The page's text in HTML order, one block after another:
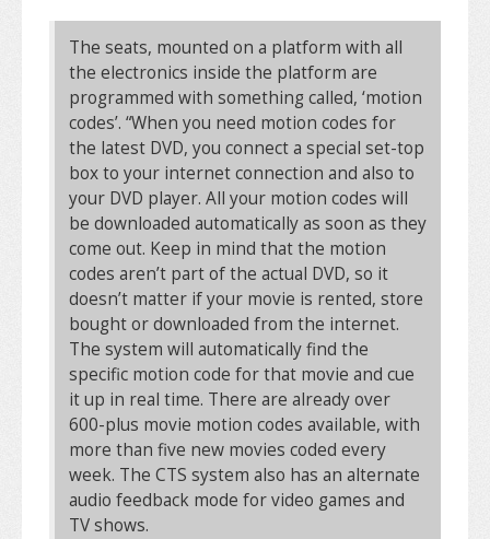
The seats, mounted on a platform with all
the electronics inside the platform are
programmed with something called, ‘motion
codes’. “When you need motion codes for
the latest DVD, you connect a special set-top
box to your internet connection and also to
your DVD player. All your motion codes will
be downloaded automatically as soon as they
come out. Keep in mind that the motion
codes aren’t part of the actual DVD, so it
doesn’t matter if your movie is rented, store
bought or downloaded from the internet.
The system will automatically find the
specific motion code for that movie and cue
it up in real time. There are already over
600-plus movie motion codes available, with
more than five new movies coded every
week. The CTS system also has an alternate
audio feedback mode for video games and
TV shows.